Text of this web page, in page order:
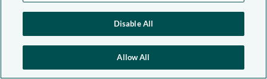
Disable All
Allow All